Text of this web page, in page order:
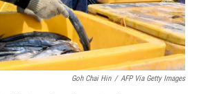
Goh Chai Hin / AFP Via Getty Images